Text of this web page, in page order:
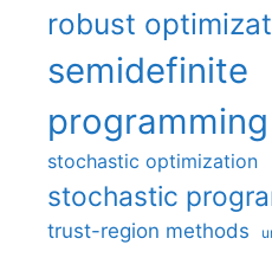
robust
semidefinite
programming
stochastic optimization
stochastic
trust-region methods